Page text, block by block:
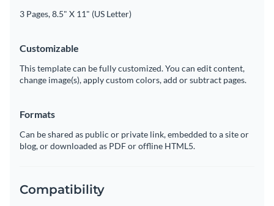
3 Pages, 8.5" X 11" (US Letter)
Customizable
This template can be fully customized. You can edit content,
change image(s), apply custom colors, add or subtract pages.
Formats
Can be shared as public or private link, embedded to a site or
blog, or downloaded as PDF or offline HTML5.
Compatibility